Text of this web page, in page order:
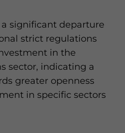
significant departure
strict regulations
in the
sector, indicating a
greater openness
in specific sectors